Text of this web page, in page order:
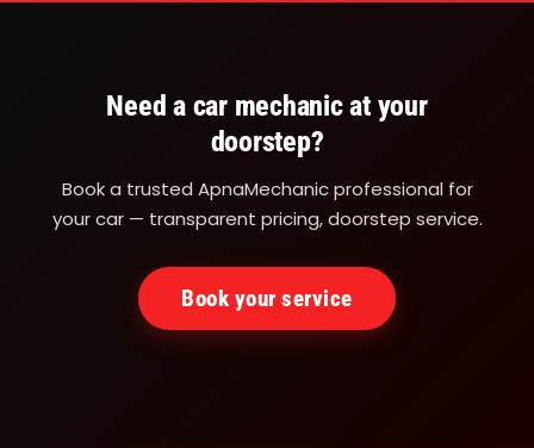
Need a car mechanic at your
doorstep?
Book a trusted ApnaMechanic professional for
your car — transparent pricing, doorstep service.
Book your service